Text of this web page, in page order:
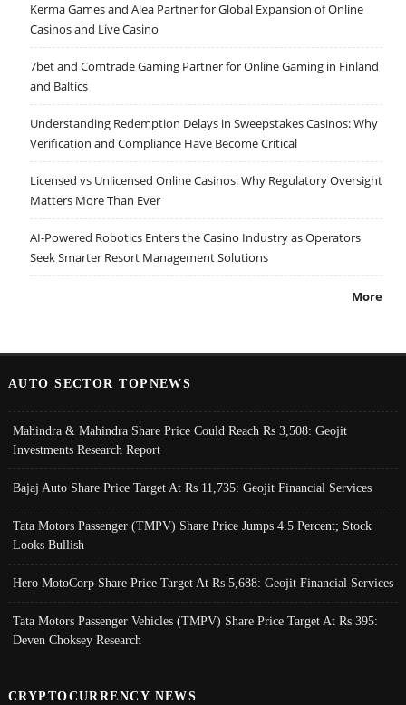
Kerma Games and Alea Partner for Global Expansion of Online
Casinos and Live Casino
7bet and Comtrade Gaming Partner for Online Gaming in Finland
and Baltics
Understanding Redemption Delays in Sweepstakes Casinos: Why
Verification and Compliance Have Become Critical
Licensed vs Unlicensed Online Casinos: Why Regulatory Oversight
Matters More Than Ever
AI-Powered Robotics Enters the Casino Industry as Operators
Seek Smarter Resort Management Solutions
More
AUTO SECTOR TOPNEWS
Mahindra & Mahindra Share Price Could Reach Rs 3,508: Geojit
Investments Research Report
Bajaj Auto Share Price Target At Rs 11,735: Geojit Financial Services
Tata Motors Passenger (TMPV) Share Price Jumps 4.5 Percent; Stock
Looks Bullish
Hero MotoCorp Share Price Target At Rs 5,688: Geojit Financial Services
Tata Motors Passenger Vehicles (TMPV) Share Price Target At Rs 395:
Deven Choksey Research
CRYPTOCURRENCY NEWS